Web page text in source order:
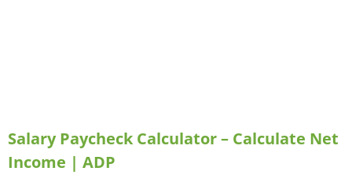
Salary Paycheck Calculator – Calculate Net
Income | ADP